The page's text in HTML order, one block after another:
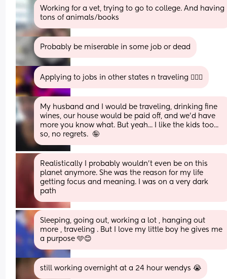
Working for a vet, trying to go to college. And having
tons of animals/books
Probably be miserable in some job or dead
Applying to jobs in other states n traveling 🤷🏾‍♀️
My husband and I would be traveling, drinking fine
wines, our house would be paid off, and we'd have
more you know what. But yeah... I like the kids too...
so, no regrets.  🤪
Realistically I probably wouldn't even be on this
planet anymore. She was the reason for my life
getting focus and meaning. I was on a very dark
path
Sleeping, going out, working a lot , hanging out
more , traveling . But I love my little boy he gives me
a purpose 🩵😊
still working overnight at a 24 hour wendys 😭